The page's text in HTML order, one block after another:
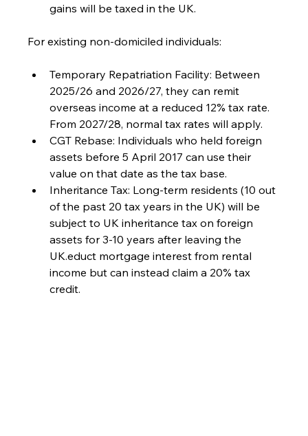
gains will be taxed in the UK.
For existing non-domiciled individuals:
Temporary Repatriation Facility: Between
2025/26 and 2026/27, they can remit
overseas income at a reduced 12% tax rate.
From 2027/28, normal tax rates will apply.
CGT Rebase: Individuals who held foreign
assets before 5 April 2017 can use their
value on that date as the tax base.
Inheritance Tax: Long-term residents (10 out
of the past 20 tax years in the UK) will be
subject to UK inheritance tax on foreign
assets for 3-10 years after leaving the
UK.educt mortgage interest from rental
income but can instead claim a 20% tax
credit.